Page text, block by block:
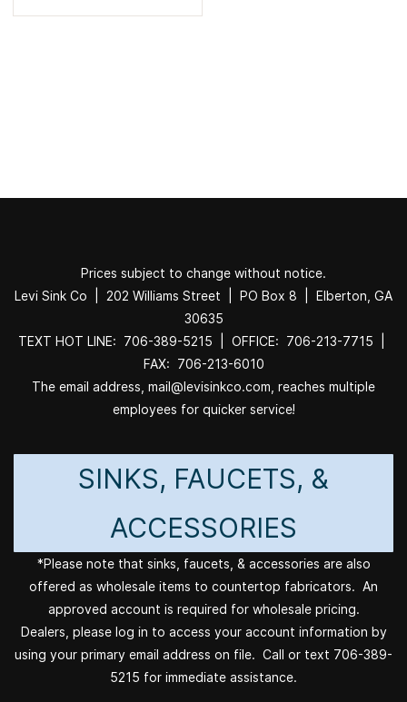
Prices subject to change without notice.
Levi Sink Co | 202 Williams Street | PO Box 8 | Elberton, GA
30635
TEXT HOT LINE: 706-389-5215 | OFFICE: 706-213-7715 |
FAX: 706-213-6010
The email address, mail@levisinkco.com, reaches multiple
employees for quicker service!
SINKS, FAUCETS, &
ACCESSORIES
*Please note that sinks, faucets, & accessories are also
offered as wholesale items to countertop fabricators. An
approved account is required for wholesale pricing.
Dealers, please log in to access your account information by
using your primary email address on file. Call or text 706-389-
5215 for immediate assistance.